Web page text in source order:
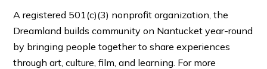
A registered 501(c)(3) nonprofit organization, the
Dreamland builds community on Nantucket year-round
by bringing people together to share experiences
through art, culture, film, and learning. For more